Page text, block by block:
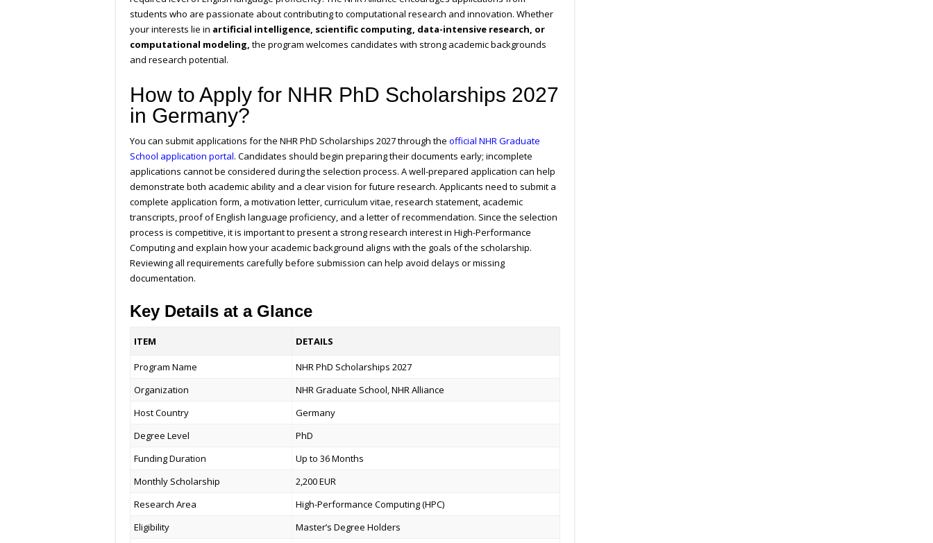
students who are passionate about contributing to computational research and innovation. Whether
your interests lie in artificial intelligence, scientific computing, data-intensive research, or
computational modeling, the program welcomes candidates with strong academic backgrounds
and research potential.
How to Apply for NHR PhD Scholarships 2027
in Germany?
You can submit applications for the NHR PhD Scholarships 2027 through the official NHR Graduate
School application portal. Candidates should begin preparing their documents early; incomplete
applications cannot be considered during the selection process. A well-prepared application can help
demonstrate both academic ability and a clear vision for future research. Applicants need to submit a
complete application form, a motivation letter, curriculum vitae, research statement, academic
transcripts, proof of English language proficiency, and a letter of recommendation. Since the selection
process is competitive, it is important to present a strong research interest in High-Performance
Computing and explain how your academic background aligns with the goals of the scholarship.
Reviewing all requirements carefully before submission can help avoid delays or missing
documentation.
Key Details at a Glance
ITEM DETAILS
Program Name
NHR PhD Scholarships 2027
Organization
NHR Graduate School, NHR Alliance
Host Country
Germany
Degree Level
PhD
Funding Duration
Up to 36 Months
Monthly Scholarship
2,200 EUR
Research Area
High-Performance Computing (HPC)
Eligibility
Master’s Degree Holders